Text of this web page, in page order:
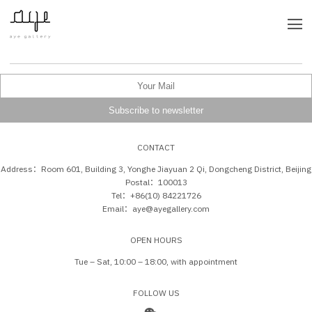
CONTACT
Address：Room 601, Building 3, Yonghe Jiayuan 2 Qi, Dongcheng District, Beijing
Postal：100013
Tel：+86(10) 84221726
Email：aye@ayegallery.com
OPEN HOURS
Tue – Sat, 10:00 – 18:00, with appointment
FOLLOW US